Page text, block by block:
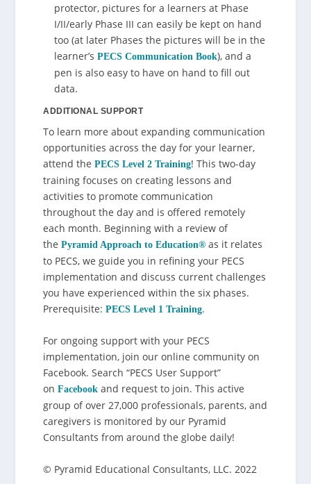
protector, pictures for a learners at Phase
I/II/early Phase III can easily be kept on hand
too (at later Phases the pictures will be in the
learner’sPECS Communication Book), and a
pen is also easy to have on hand to fill out
data.
ADDITIONAL SUPPORT
To learn more about expanding communication
opportunities across the day for your learner,
attend thePECS Level 2 Training! This two-day
training focuses on creating lessons and
activities to promote communication
throughout the day and is offered remotely
each month. Beginning with a review of
thePyramid Approach to Education® as it relates
to PECS, we guide you in refining your PECS
implementation and discuss current challenges
you have experienced within the six phases.
Prerequisite:PECS Level 1 Training.
For ongoing support with your PECS
implementation, join our online community on
Facebook. Search “PECS User Support”
onFacebook and request to join. This active
group of over 27,000 professionals, parents, and
caregivers is monitored by our Pyramid
Consultants from around the globe daily!
© Pyramid Educational Consultants, LLC. 2022